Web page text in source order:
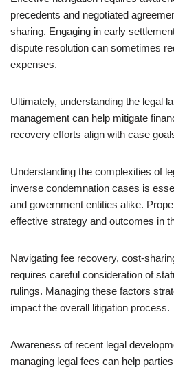
precedents and negotiated
sharing. Engaging in early
dispute resolution can sometimes
expenses.
Ultimately, understanding the legal
management can help mitigate
recovery efforts align with case
Understanding the complexities of
inverse condemnation cases is
and government entities alike.
effective strategy and outcomes in
Navigating fee recovery, cost-
requires careful consideration of
rulings. Managing these factors
impact the overall litigation process.
Awareness of recent legal
managing legal fees can help